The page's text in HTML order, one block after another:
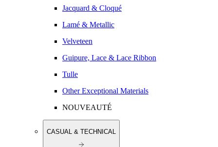
Jacquard & Cloqué
Lamé & Metallic
Velveteen
Guipure, Lace & Lace Ribbon
Tulle
Other Exceptional Materials
NOUVEAUTÉ
CASUAL & TECHNICAL